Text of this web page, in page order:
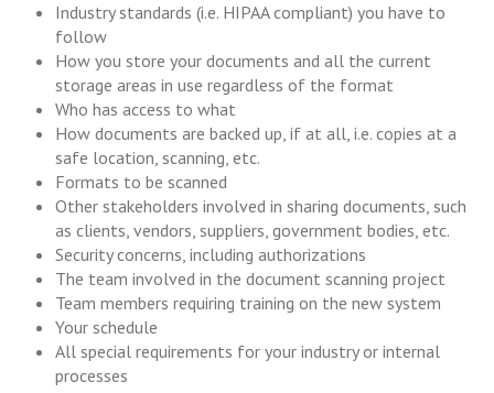
Industry standards (i.e. HIPAA compliant) you have to
follow
How you store your documents and all the current
storage areas in use regardless of the format
Who has access to what
How documents are backed up, if at all, i.e. copies at a
safe location, scanning, etc.
Formats to be scanned
Other stakeholders involved in sharing documents, such
as clients, vendors, suppliers, government bodies, etc.
Security concerns, including authorizations
The team involved in the document scanning project
Team members requiring training on the new system
Your schedule
All special requirements for your industry or internal
processes